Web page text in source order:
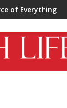
of Everything